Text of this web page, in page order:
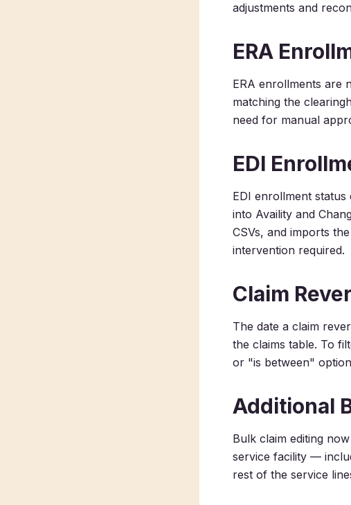
adjustments and
ERA
ERA enrollments are
matching the
need for manual
EDI
EDI enrollment
into Availity and
CSVs, and imports
intervention required.
Claim
The date a claim
the claims table. To
or "is between"
Additional
Bulk claim editing
service facility —
rest of the service